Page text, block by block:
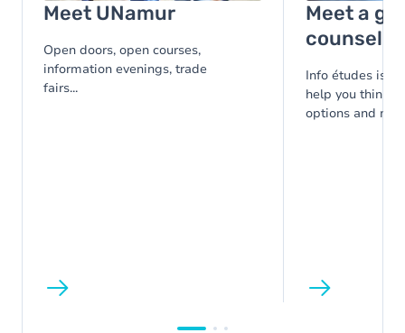
Meet UNamur
Open doors, open courses,
information evenings, trade
fairs...
Meet a
Info études is
help you think
options and